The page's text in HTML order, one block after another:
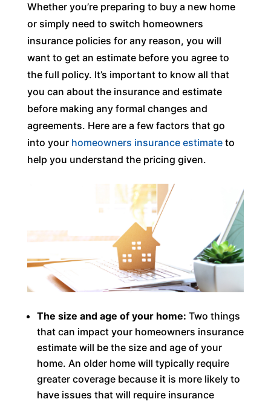
Whether you’re preparing to buy a new home
or simply need to switch homeowners
insurance policies for any reason, you will
want to get an estimate before you agree to
the full policy. It’s important to know all that
you can about the insurance and estimate
before making any formal changes and
agreements. Here are a few factors that go
into your homeowners insurance estimateto
help you understand the pricing given.
The size and age of your home: Two things
that can impact your homeowners insurance
estimate will be the size and age of your
home. An older home will typically require
greater coverage because it is more likely to
have issues that will require insurance